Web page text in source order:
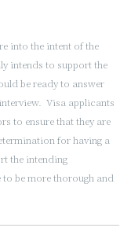
into the intent of the
intends to support the
be ready to answer
Visa applicants
to ensure that they are
for having a
the intending
be more thorough and